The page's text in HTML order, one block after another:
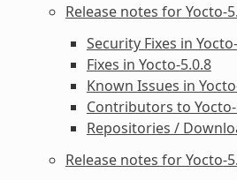
Release notes for Yocto-
Security Fixes in
Fixes in Yocto-5.0.8
Known Issues in
Contributors to
Repositories /
Release notes for Yocto-